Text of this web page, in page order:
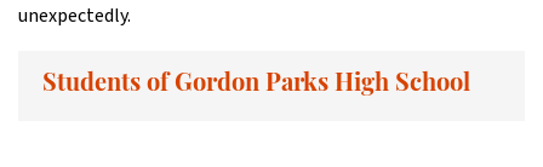
unexpectedly.
Students of Gordon Parks High School